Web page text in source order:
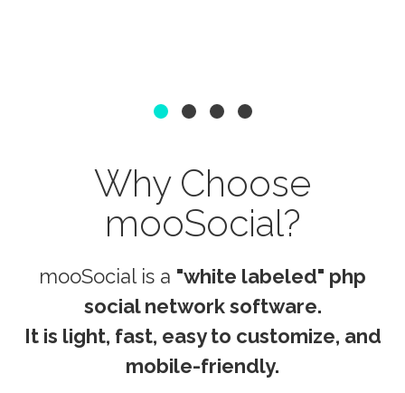
Why Choose
mooSocial?
mooSocial is a "white labeled" php
social network software.
It is light, fast, easy to customize, and
mobile-friendly.